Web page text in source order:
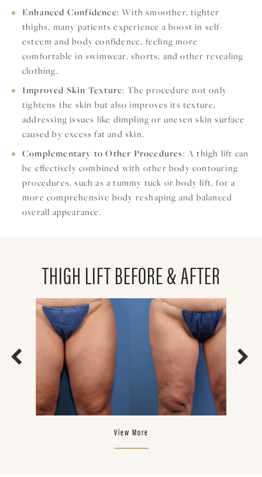
Enhanced Confidence: With smoother, tighter
thighs, many patients experience a boost in self-
esteem and body confidence, feeling more
comfortable in swimwear, shorts, and other revealing
clothing.
Improved Skin Texture: The procedure not only
tightens the skin but also improves its texture,
addressing issues like dimpling or uneven skin surface
caused by excess fat and skin.
Complementary to Other Procedures: A thigh lift can
be effectively combined with other body contouring
procedures, such as a tummy tuck or body lift, for a
more comprehensive body reshaping and balanced
overall appearance.
THIGH LIFT BEFORE & AFTER
View More